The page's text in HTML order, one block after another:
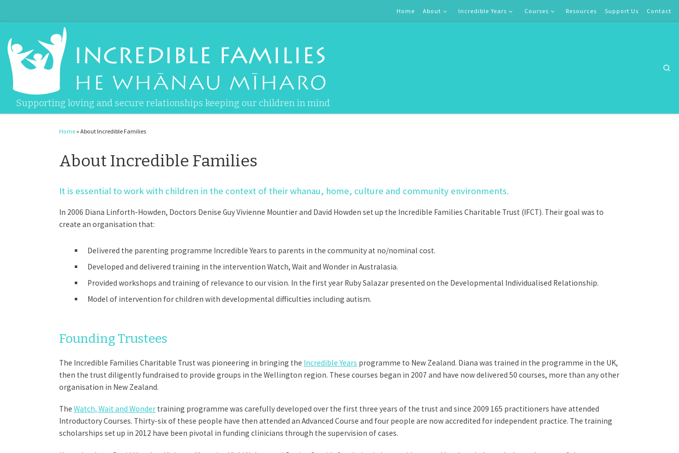
Home About Incredible Years Courses Resources Support Us Contact
Supporting loving and secure relationships keeping our children in mind
Home » About Incredible Families
About Incredible Families
It is essential to work with children in the context of their whanau, home, culture and community environments.
In 2006 Diana Linforth-Howden, Doctors Denise Guy Vivienne Mountier and David Howden set up the Incredible Families Charitable Trust (IFCT). Their goal was to
create an organisation that:
Delivered the parenting programme Incredible Years to parents in the community at no/nominal cost.
Developed and delivered training in the intervention Watch, Wait and Wonder in Australasia.
Provided workshops and training of relevance to our vision. In the first year Ruby Salazar presented on the Developmental Individualised Relationship.
Model of intervention for children with developmental difficulties including autism.
Founding Trustees
The Incredible Families Charitable Trust was pioneering in bringing the Incredible Years programme to New Zealand. Diana was trained in the programme in the UK,
then the trust diligently fundraised to provide groups in the Wellington region. These courses began in 2007 and have now delivered 50 courses, more than any other
organisation in New Zealand.
The Watch, Wait and Wonder training programme was carefully developed over the first three years of the trust and since 2009 165 practitioners have attended
Introductory Courses. Thirty-six of these people have then attended an Advanced Course and four people are now accredited for independent practice. The training
scholarships set up in 2012 have been pivotal in funding clinicians through the supervision of cases.